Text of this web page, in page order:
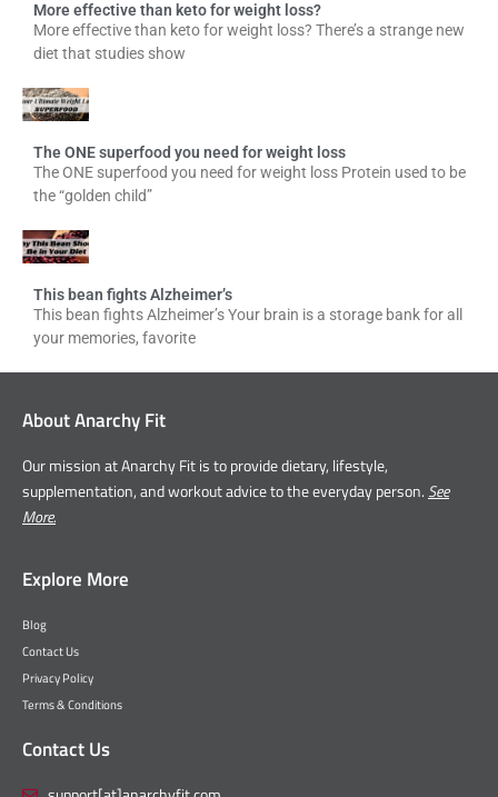
More effective than keto for weight loss?
More effective than keto for weight loss? There’s a strange new
diet that studies show
The ONE superfood you need for weight loss
The ONE superfood you need for weight loss Protein used to be
the “golden child”
This bean fights Alzheimer’s
This bean fights Alzheimer’s Your brain is a storage bank for all
your memories, favorite
About Anarchy Fit
Our mission at Anarchy Fit is to provide dietary, lifestyle,
supplementation, and workout advice to the everyday person. See
More.
Explore More
Blog
Contact Us
Privacy Policy
Terms & Conditions
Contact Us